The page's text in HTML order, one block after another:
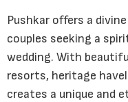
Pushkar offers a
couples seeking a
wedding. With
resorts, heritage
creates a unique and